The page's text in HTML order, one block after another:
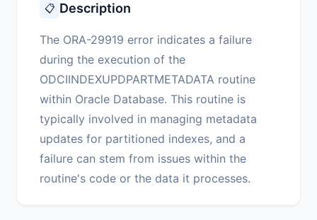
📋 Description
The ORA-29919 error indicates a failure
during the execution of the
ODCIINDEXUPDPARTMETADATA routine
within Oracle Database. This routine is
typically involved in managing metadata
updates for partitioned indexes, and a
failure can stem from issues within the
routine's code or the data it processes.